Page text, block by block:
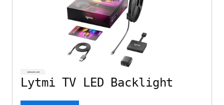
Lytmi TV LED Backlight